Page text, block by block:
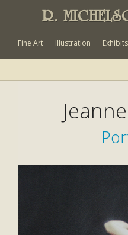
R.
Fine Art Illustration Exhibits